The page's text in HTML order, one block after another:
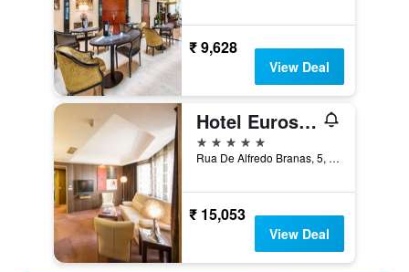
₹ 9,628
View Deal
Hotel Eurostars Araguaney
5 stars
Rua De Alfredo Branas, 5, Santiago de Compostela, Galicia, Spain
₹ 15,053
View Deal